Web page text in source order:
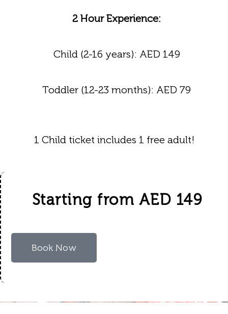
2 Hour Experience:
Child (2-16 years): AED 149
Toddler (12-23 months): AED 79
1 Child ticket includes 1 free adult!
Starting from AED 149
Book Now